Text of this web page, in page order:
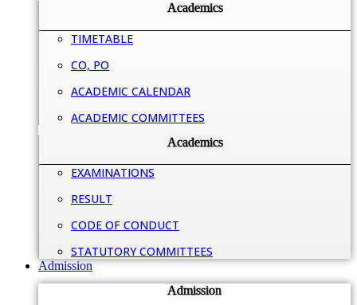
Academics
TIMETABLE
CO, PO
ACADEMIC CALENDAR
ACADEMIC COMMITTEES
Academics
EXAMINATIONS
RESULT
CODE OF CONDUCT
STATUTORY COMMITTEES
Admission
Admission